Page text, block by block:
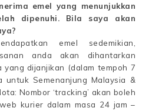
emel yang menunjukkan
dipenuhi. Bila saya akan
emel sedemikian,
anda akan dihantarkan
yang dijanjikan (dalam tempoh 7
Semenanjung Malaysia &
Nombor ‘tracking’ akan boleh
kurier dalam masa 24 jam –